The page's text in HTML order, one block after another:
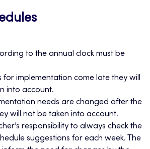
to the annual clock must be
for implementation come late they will
into account.
needs are changed after the
will not be taken into account.
responsibility to always check the
suggestions for each week. The